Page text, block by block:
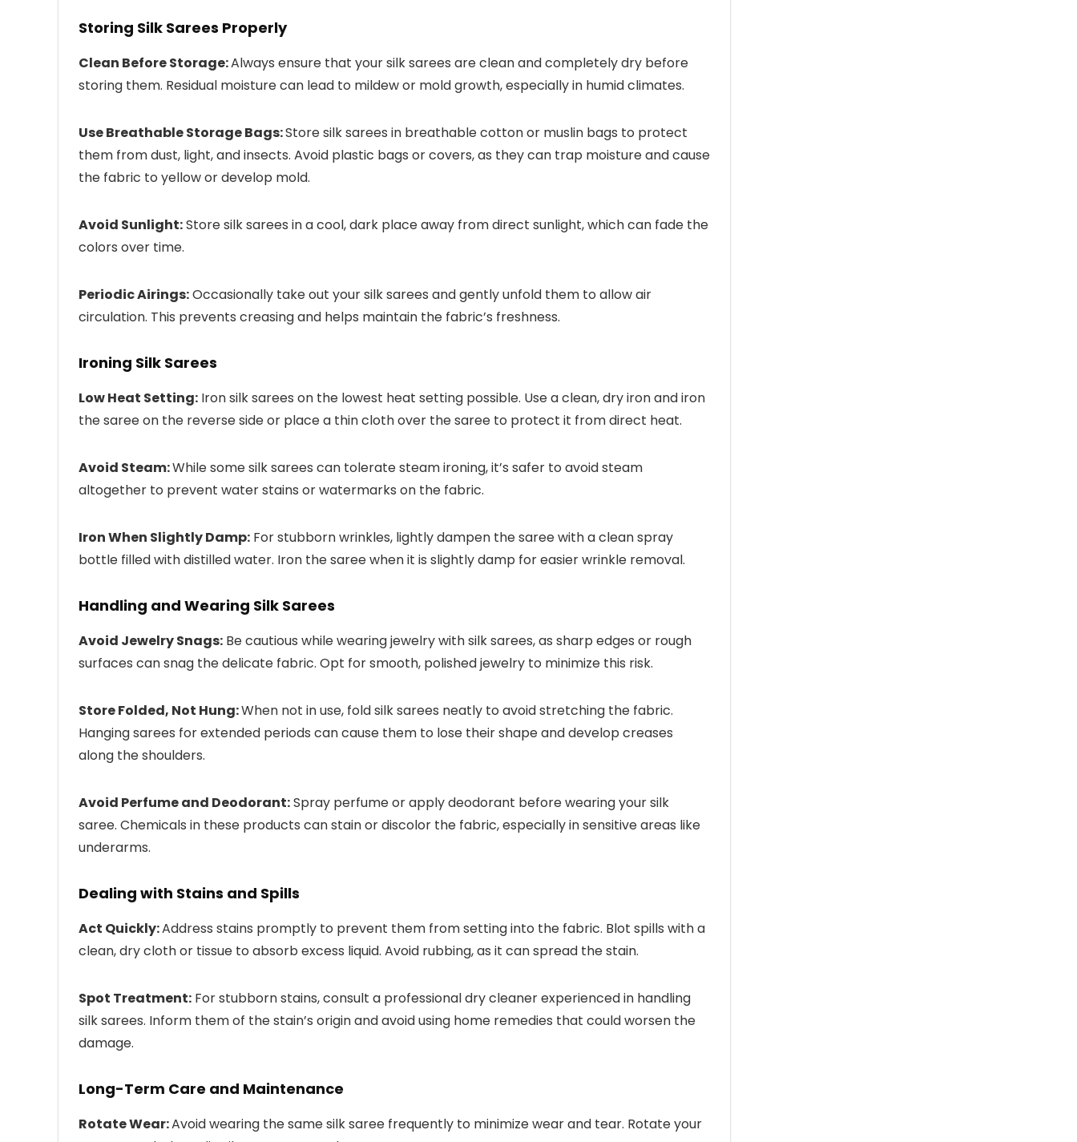
Storing Silk Sarees Properly
Clean Before Storage:Always ensure that your silk sarees are clean and completely dry before
storing them. Residual moisture can lead to mildew or mold growth, especially in humid climates.
Use Breathable Storage Bags:Store silk sarees in breathable cotton or muslin bags to protect
them from dust, light, and insects. Avoid plastic bags or covers, as they can trap moisture and cause
the fabric to yellow or develop mold.
Avoid Sunlight:Store silk sarees in a cool, dark place away from direct sunlight, which can fade the
colors over time.
Periodic Airings:Occasionally take out your silk sarees and gently unfold them to allow air
circulation. This prevents creasing and helps maintain the fabric’s freshness.
Ironing Silk Sarees
Low Heat Setting: Iron silk sarees on the lowest heat setting possible. Use a clean, dry iron and iron
the saree on the reverse side or place a thin cloth over the saree to protect it from direct heat.
Avoid Steam:While some silk sarees can tolerate steam ironing, it’s safer to avoid steam
altogether to prevent water stains or watermarks on the fabric.
Iron When Slightly Damp: For stubborn wrinkles, lightly dampen the saree with a clean spray
bottle filled with distilled water. Iron the saree when it is slightly damp for easier wrinkle removal.
Handling and Wearing Silk Sarees
Avoid Jewelry Snags: Be cautious while wearing jewelry with silk sarees, as sharp edges or rough
surfaces can snag the delicate fabric. Opt for smooth, polished jewelry to minimize this risk.
Store Folded, Not Hung:When not in use, fold silk sarees neatly to avoid stretching the fabric.
Hanging sarees for extended periods can cause them to lose their shape and develop creases
along the shoulders.
Avoid Perfume and Deodorant:Spray perfume or apply deodorant before wearing your silk
saree. Chemicals in these products can stain or discolor the fabric, especially in sensitive areas like
underarms.
Dealing with Stains and Spills
Act Quickly:Address stains promptly to prevent them from setting into the fabric. Blot spills with a
clean, dry cloth or tissue to absorb excess liquid. Avoid rubbing, as it can spread the stain.
Spot Treatment: For stubborn stains, consult a professional dry cleaner experienced in handling
silk sarees. Inform them of the stain’s origin and avoid using home remedies that could worsen the
damage.
Long-Term Care and Maintenance
Rotate Wear:Avoid wearing the same silk saree frequently to minimize wear and tear. Rotate your